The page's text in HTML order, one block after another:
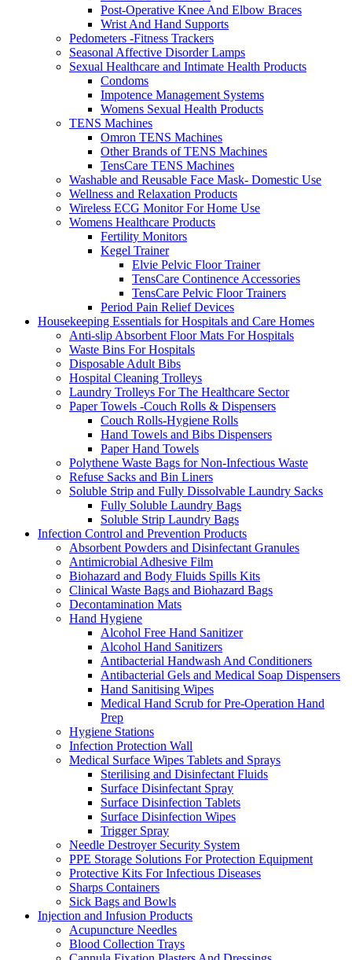
Post-Operative Knee And Elbow Braces
Wrist And Hand Supports
Pedometers -Fitness Trackers
Seasonal Affective Disorder Lamps
Sexual Healthcare and Intimate Health Products
Condoms
Impotence Management Systems
Womens Sexual Health Products
TENS Machines
Omron TENS Machines
Other Brands of TENS Machines
TensCare TENS Machines
Washable and Reusable Face Mask- Domestic Use
Wellness and Relaxation Products
Wireless ECG Monitor For Home Use
Womens Healthcare Products
Fertility Monitors
Kegel Trainer
Elvie Pelvic Floor Trainer
TensCare Continence Accessories
TensCare Pelvic Floor Trainers
Period Pain Relief Devices
Housekeeping Essentials for Hospitals and Care Homes
Anti-slip Absorbent Floor Mats For Hospitals
Waste Bins For Hospitals
Disposable Adult Bibs
Hospital Cleaning Trolleys
Laundry Trolleys For The Healthcare Sector
Paper Towels -Couch Rolls & Dispensers
Couch Rolls-Hygiene Rolls
Hand Towels and Bibs Dispensers
Paper Hand Towels
Polythene Waste Bags for Non-Infectious Waste
Refuse Sacks and Bin Liners
Soluble Strip and Fully Dissolvable Laundry Sacks
Fully Soluble Laundry Bags
Soluble Strip Laundry Bags
Infection Control and Prevention Products
Absorbent Powders and Disinfectant Granules
Antimicrobial Adhesive Film
Biohazard and Body Fluids Spills Kits
Clinical Waste Bags and Biohazard Bags
Decontamination Mats
Hand Hygiene
Alcohol Free Hand Sanitizer
Alcohol Hand Sanitizers
Antibacterial Handwash And Conditioners
Antibacterial Gels and Medical Soap Dispensers
Hand Sanitising Wipes
Medical Hand Scrub for Pre-Operation Hand
Prep
Hygiene Stations
Infection Protection Wall
Medical Surface Wipes Tablets and Sprays
Sterilising and Disinfectant Fluids
Surface Disinfectant Spray
Surface Disinfection Tablets
Surface Disinfection Wipes
Trigger Spray
Needle Destroyer Security System
PPE Storage Solutions For Protection Equipment
Protective Kits For Infectious Diseases
Sharps Containers
Sick Bags and Bowls
Injection and Infusion Products
Acupuncture Needles
Blood Collection Trays